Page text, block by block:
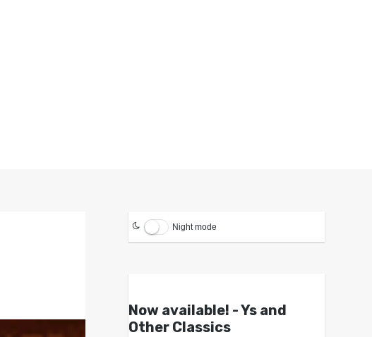
Night mode
Now available! - Ys and
Other Classics